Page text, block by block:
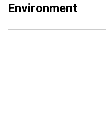
Environment